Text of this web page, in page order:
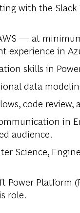
with the
— at
experience in
skills in
data
code
in
audience.
Science,
Platform
role.